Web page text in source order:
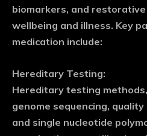
biomarkers, and
wellbeing and illness. Key
medication include:
Hereditary Testing:
Hereditary testing
genome sequencing,
and single nucleotide